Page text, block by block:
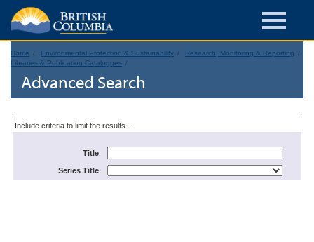
Home Environmental Protection & Sustainability
Research, Monitoring & Reporting
Libraries & Publication Catalogues
Advanced Search
Include criteria to limit the results ...
Title
Series Title